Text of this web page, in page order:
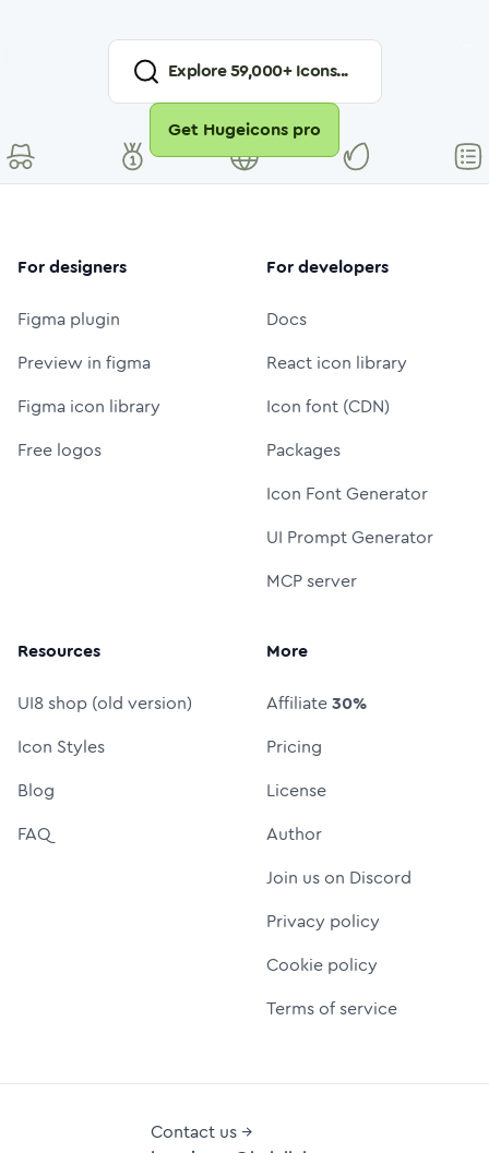
Explore59,000+ Icons...
Get Hugeicons pro
For designers
Figma plugin
Preview in figma
Figma icon library
Free logos
For developers
Docs
React icon library
Icon font (CDN)
Packages
Icon Font Generator
UI Prompt Generator
MCP server
Resources
UI8 shop (old version)
Icon Styles
Blog
FAQ
More
Affiliate30%
Pricing
License
Author
Join us on Discord
Privacy policy
Cookie policy
Terms of service
Contact us →